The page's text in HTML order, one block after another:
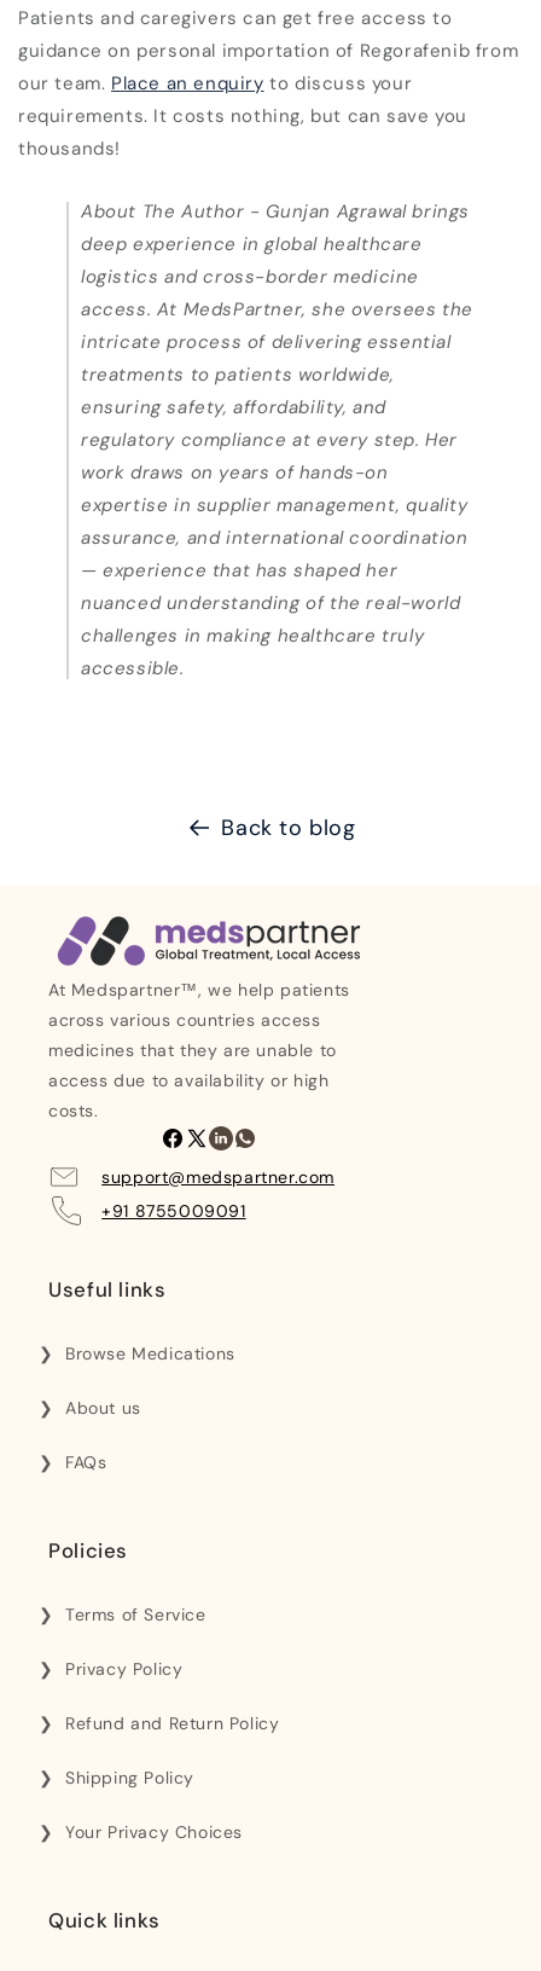
Patients and caregivers can get free access to
guidance on personal importation of Regorafenib from
our team. Place an enquiry to discuss your
requirements. It costs nothing, but can save you
thousands!
About The Author - Gunjan Agrawal brings
deep experience in global healthcare
logistics and cross-border medicine
access. At MedsPartner, she oversees the
intricate process of delivering essential
treatments to patients worldwide,
ensuring safety, affordability, and
regulatory compliance at every step. Her
work draws on years of hands-on
expertise in supplier management, quality
assurance, and international coordination
— experience that has shaped her
nuanced understanding of the real-world
challenges in making healthcare truly
accessible.
Back to blog
At Medspartner™, we help patients
across various countries access
medicines that they are unable to
access due to availability or high
costs.
Facebook
X
(Twitter)
Linkedin
support@medspartner.com
+91 8755009091
Useful links
Browse Medications
About us
FAQs
Policies
Terms of Service
Privacy Policy
Refund and Return Policy
Shipping Policy
Your Privacy Choices
Quick links